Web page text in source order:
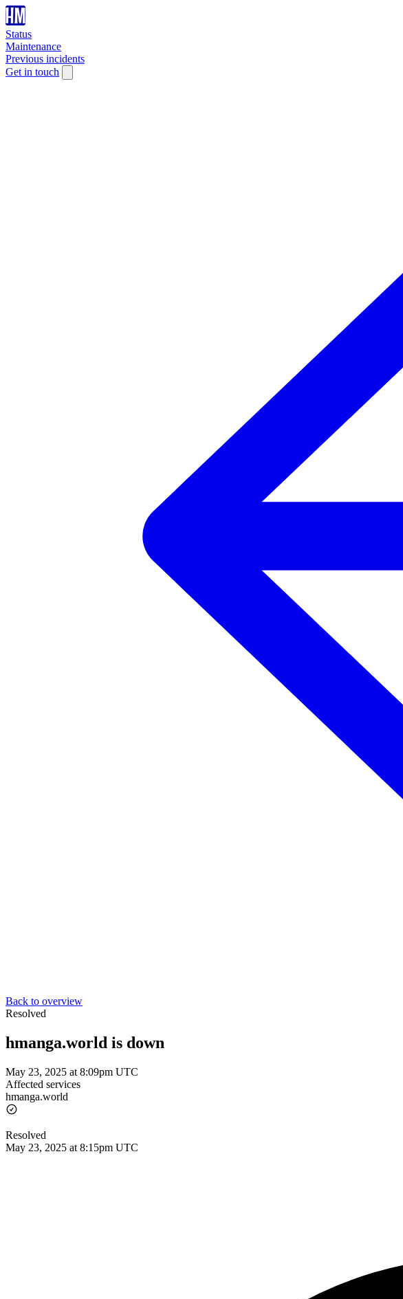
Status
Maintenance
Previous incidents
Get in touch
Back to overview
Resolved
hmanga.world is down
May 23, 2025 at 8:09pm UTC
Affected services
hmanga.world
Resolved
May 23, 2025 at 8:15pm UTC